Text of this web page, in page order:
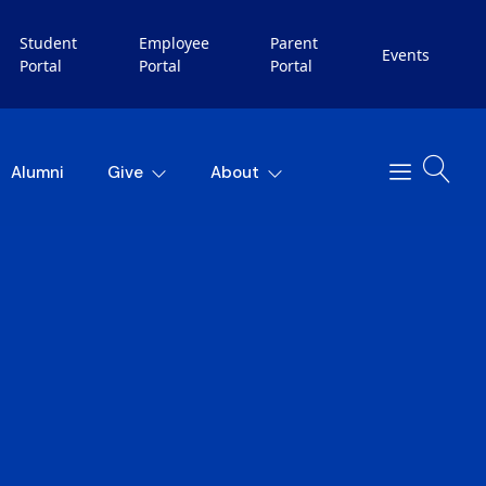
Student
Portal
Employee
Portal
Parent
Portal
Events
Alumni Give About